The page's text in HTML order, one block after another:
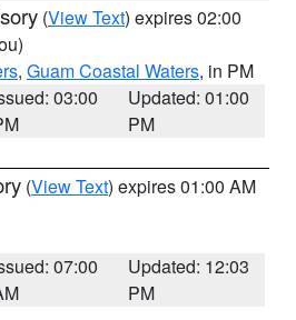
(View Text) expires 02:00
, Guam Coastal Waters, in PM
03:00
Updated: 01:00
PM
(View Text) expires 01:00 AM
07:00
Updated: 12:03
PM